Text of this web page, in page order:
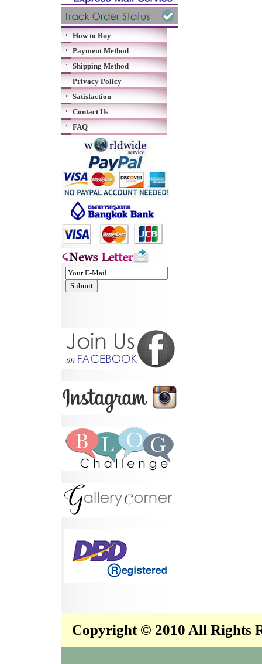
How to Buy
Payment Method
Shipping Method
Privacy Policy
Satisfaction
Contact Us
FAQ
Copyright © 2010 All Rights